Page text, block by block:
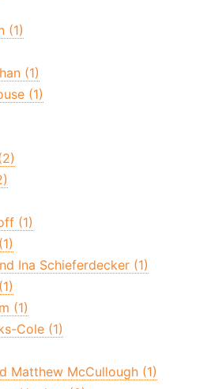
(1)
(1)
(1)
(1)
Ina Schieferdecker (1)
(1)
Cole (1)
Matthew McCullough (1)